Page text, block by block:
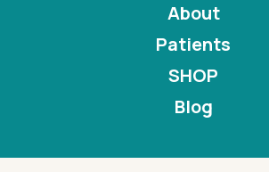
About
Patients
SHOP
Blog